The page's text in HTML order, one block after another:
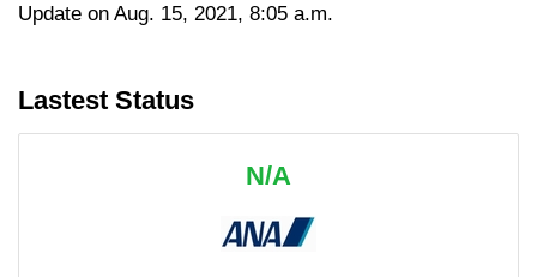
Update on Aug. 15, 2021, 8:05 a.m.
Lastest Status
N/A